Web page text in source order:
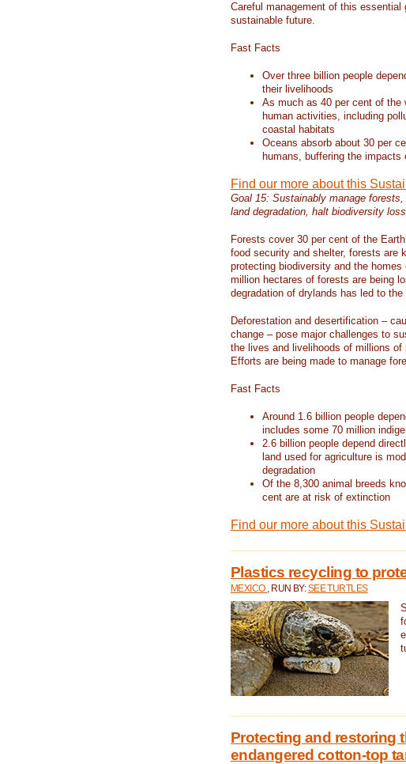
Careful management of this
sustainable future.
Fast Facts
Over three billion people
their livelihoods
As much as 40 per cent of the
human activities, including
coastal habitats
Oceans absorb about 30 per
humans, buffering the impacts
Find our more about this
Goal 15: Sustainably manage
land degradation, halt biodiversity loss
Forests cover 30 per cent of the
food security and shelter, forests are
protecting biodiversity and the
million hectares of forests are being
degradation of drylands has led to
Deforestation and desertification –
change – pose major challenges to
the lives and livelihoods of millions of
Efforts are being made to manage
Fast Facts
Around 1.6 billion people
includes some 70 million
2.6 billion people depend
land used for agriculture is
degradation
Of the 8,300 animal breeds
cent are at risk of extinction
Find our more about this
Plastics recycling to
MEXICO , RUN BY:SEE TURTLES
Protecting and restoring
endangered cotton-top